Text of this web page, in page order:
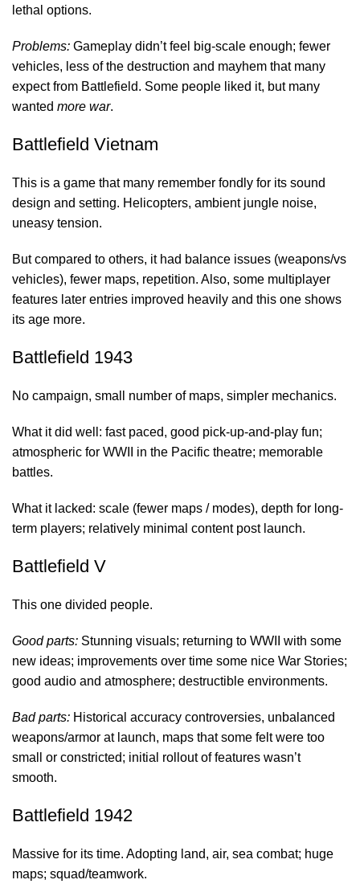
lethal options.
Problems: Gameplay didn’t feel big-scale enough; fewer
vehicles, less of the destruction and mayhem that many
expect from Battlefield. Some people liked it, but many
wanted more war.
Battlefield Vietnam
This is a game that many remember fondly for its sound
design and setting. Helicopters, ambient jungle noise,
uneasy tension.
But compared to others, it had balance issues (weapons/vs
vehicles), fewer maps, repetition. Also, some multiplayer
features later entries improved heavily and this one shows
its age more.
Battlefield 1943
No campaign, small number of maps, simpler mechanics.
What it did well: fast paced, good pick-up-and-play fun;
atmospheric for WWII in the Pacific theatre; memorable
battles.
What it lacked: scale (fewer maps / modes), depth for long-
term players; relatively minimal content post launch.
Battlefield V
This one divided people.
Good parts: Stunning visuals; returning to WWII with some
new ideas; improvements over time some nice War Stories;
good audio and atmosphere; destructible environments.
Bad parts: Historical accuracy controversies, unbalanced
weapons/armor at launch, maps that some felt were too
small or constricted; initial rollout of features wasn’t
smooth.
Battlefield 1942
Massive for its time. Adopting land, air, sea combat; huge
maps; squad/teamwork.